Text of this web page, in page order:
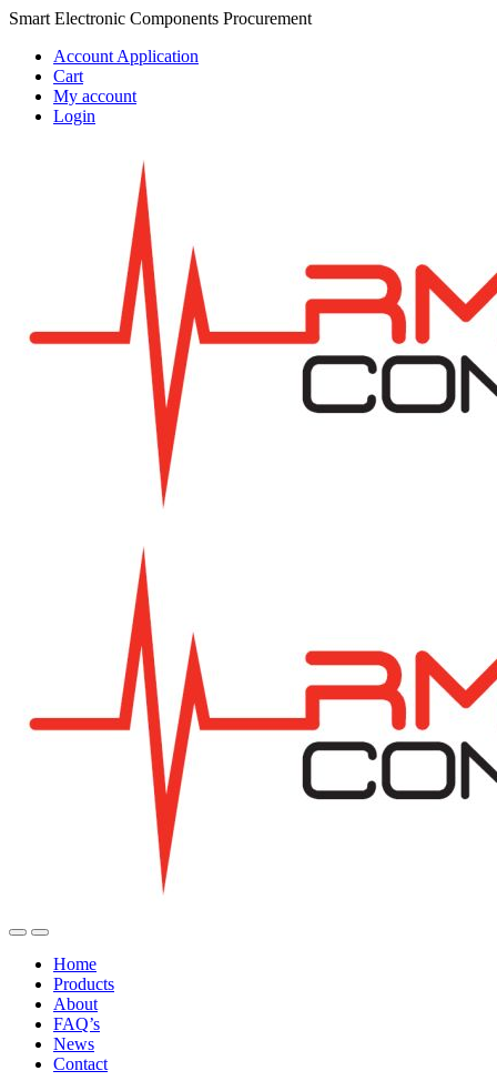
Skip
navigation
Skip
content
Smart Electronic Components Procurement
Account Application
Cart
My account
Login
Home
Products
About
FAQ’s
News
Contact